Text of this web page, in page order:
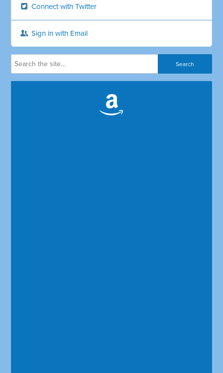
Connect with Twitter
Sign in with Email